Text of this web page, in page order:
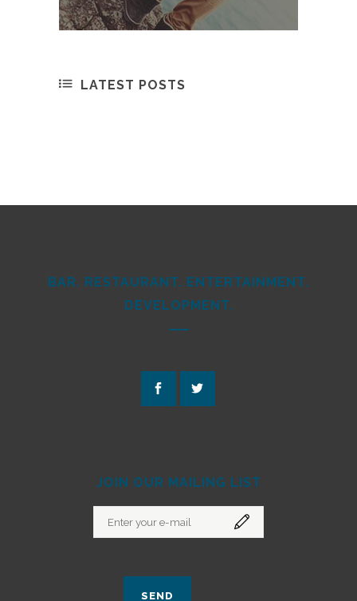
LATEST POSTS
BAR. RESTAURANT. ENTERTAINMENT.
DEVELOPMENT.
JOIN OUR MAILING LIST